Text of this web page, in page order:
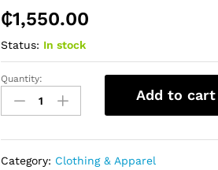
₵1,550.00
Status: In stock
Daro
Suit
(3pcs
Quantity:
Add to cart
Category: Clothing & Apparel